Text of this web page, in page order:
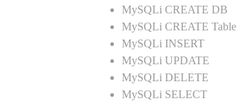
MySQLi CREATE DB
MySQLi CREATE Table
MySQLi INSERT
MySQLi UPDATE
MySQLi DELETE
MySQLi SELECT